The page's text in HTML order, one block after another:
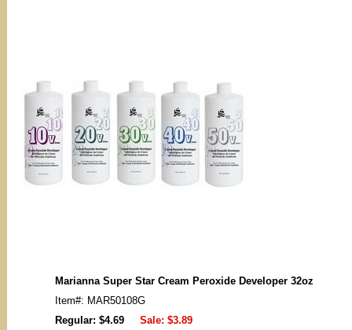
Marianna Super Star Cream Peroxide Developer 32oz
Item#: MAR50108G
Regular: $4.69
Sale: $3.89